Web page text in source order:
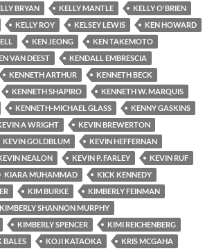
BRYAN KELLY MANTLE
KELLY O'BRIEN
KELLY ROY KELSEY LEWIS
KEN HOWARD
KEN JEONG
KEN TAKEMOTO
VAN DEEST
KENDALL EMBRESCIA
KENNETH ARTHUR
KENNETH BECK
KENNETH SHAPIRO
KENNETH W. MARQUIS
KENNETH-MICHAEL GLASS
KENNY GASKINS
A WRIGHT
KEVIN BREWERTON
KEVIN GOLDBLUM
KEVIN HEFFERNAN
NEALON KEVIN P. FARLEY
KEVIN RUF
KIARA MUHAMMAD
KICK KENNEDY
KIM BURKE
KIMBERLY FEINMAN
KIMBERLY SHANNON MURPHY
KIMBERLY SPENCER
KIMI REICHENBERG
BALES KOJI KATAOKA
KRIS MCGAHA